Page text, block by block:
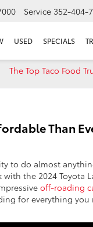
Service 352-404-
USED SPECIALS
The Top Taco Food
Than
to do almost
with the 2024 Toyota
off-roading
for everything